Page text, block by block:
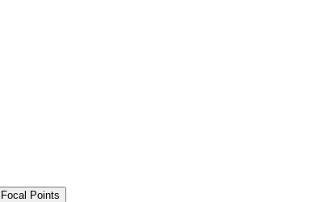
Focal Points